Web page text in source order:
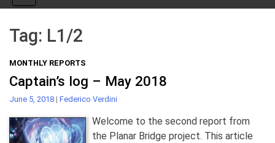
Judges
JAR
Tag: L1/2
MONTHLY REPORTS
Captain’s log – May 2018
June 5, 2018 | Federico Verdini
Welcome to the second report from
the Planar Bridge project. This article